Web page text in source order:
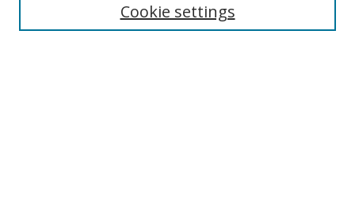
Cookie settings